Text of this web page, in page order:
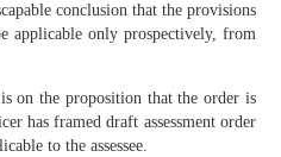
conclusion that the provisions
applicable only prospectively, from
the proposition that the order is
has framed draft assessment order
to the assessee.